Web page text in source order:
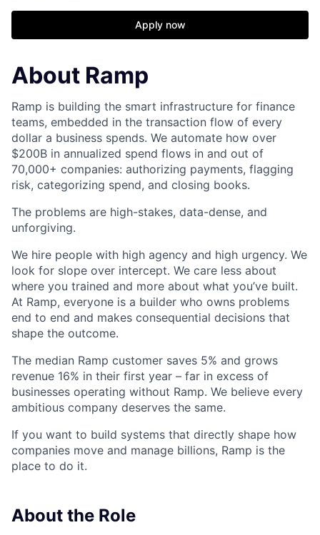
Apply now
About Ramp
Ramp is building the smart infrastructure for finance
teams, embedded in the transaction flow of every
dollar a business spends. We automate how over
$200B in annualized spend flows in and out of
70,000+ companies: authorizing payments, flagging
risk, categorizing spend, and closing books.
The problems are high-stakes, data-dense, and
unforgiving.
We hire people with high agency and high urgency. We
look for slope over intercept. We care less about
where you trained and more about what you’ve built.
At Ramp, everyone is a builder who owns problems
end to end and makes consequential decisions that
shape the outcome.
The median Ramp customer saves 5% and grows
revenue 16% in their first year – far in excess of
businesses operating without Ramp. We believe every
ambitious company deserves the same.
If you want to build systems that directly shape how
companies move and manage billions, Ramp is the
place to do it.
About the Role